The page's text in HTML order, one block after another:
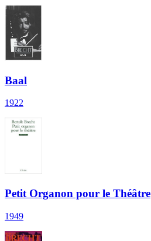
Baal
1922
Petit Organon pour le Théâtre
1949